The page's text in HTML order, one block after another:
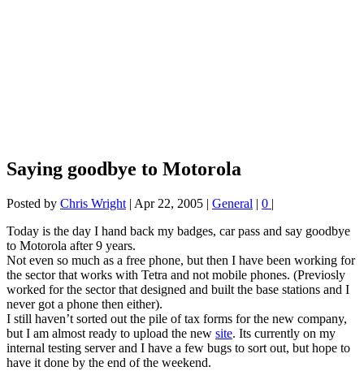
Saying goodbye to Motorola
Posted by Chris Wright | Apr 22, 2005 | General | 0 |
Today is the day I hand back my badges, car pass and say goodbye
to Motorola after 9 years.
Not even so much as a free phone, but then I have been working for
the sector that works with Tetra and not mobile phones. (Previosly
worked for the sector that designed and built the base stations and I
never got a phone then either).
I still haven’t sorted out the pile of tax forms for the new company,
but I am almost ready to upload the new site. Its currently on my
internal testing server and I have a few bugs to sort out, but hope to
have it done by the end of the weekend.